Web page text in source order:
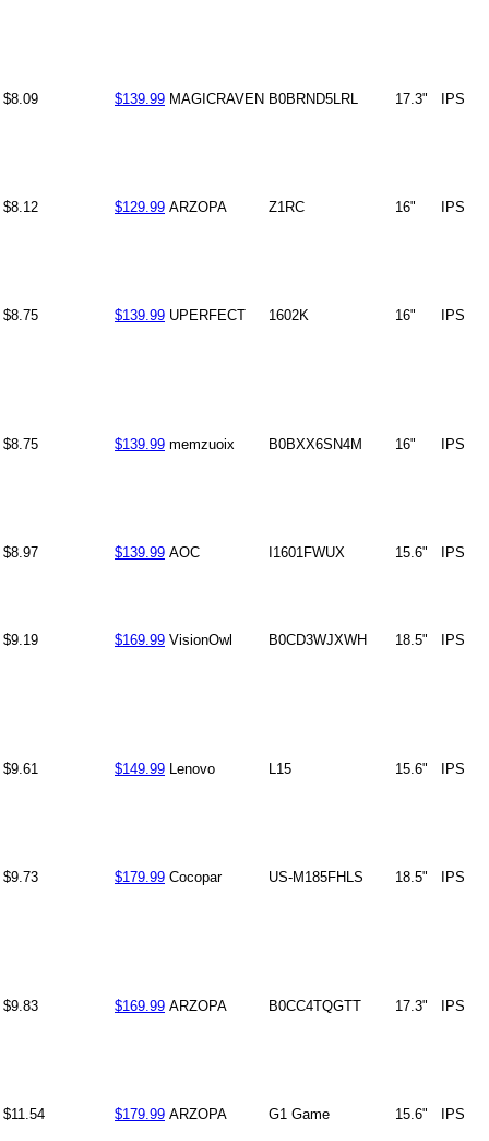
$8.09 $139.99 MAGICRAVEN B0BRND5LRL 17.3" IPS
$8.12 $129.99 ARZOPA Z1RC 16" IPS
$8.75 $139.99 UPERFECT 1602K 16" IPS
$8.75 $139.99 memzuoix B0BXX6SN4M 16" IPS
$8.97 $139.99 AOC I1601FWUX 15.6" IPS
$9.19 $169.99 VisionOwl B0CD3WJXWH 18.5" IPS
$9.61 $149.99 Lenovo L15 15.6" IPS
$9.73 $179.99 Cocopar US-M185FHLS 18.5" IPS
$9.83 $169.99 ARZOPA B0CC4TQGTT 17.3" IPS
$11.54 $179.99 ARZOPA G1 Game 15.6" IPS